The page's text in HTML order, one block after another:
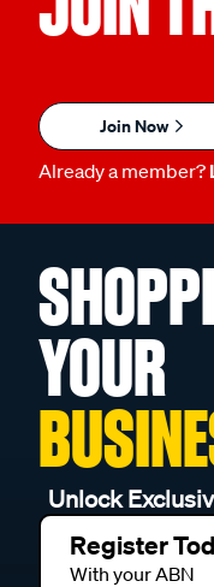
Join Now
Already a member?
YOUR
Unlock
Register
With your ABN